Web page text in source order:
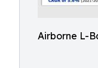
Airborne L-